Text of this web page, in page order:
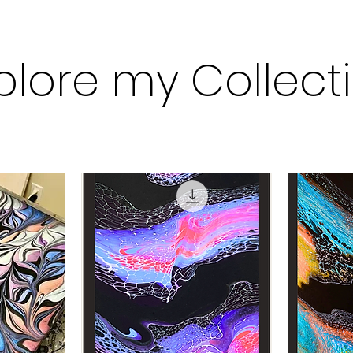
my